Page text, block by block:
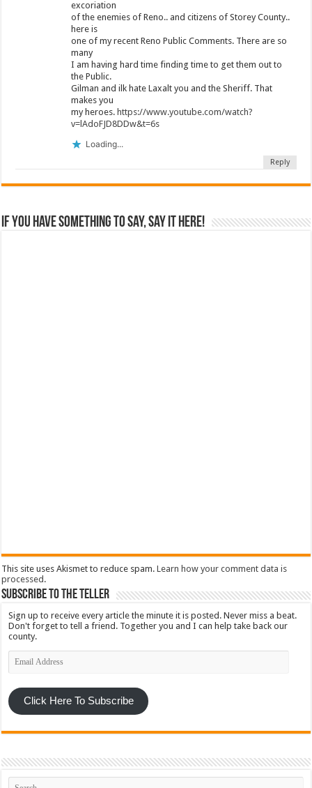
excoriation
of the enemies of Reno.. and citizens of Storey County..
here is
one of my recent Reno Public Comments. There are so
many
I am having hard time finding time to get them out to
the Public.
Gilman and ilk hate Laxalt you and the Sheriff. That
makes you
my heroes.https://www.youtube.com/watch?
v=lAdoFJD8DDw&t=6s
Loading...
Reply
If you have something to say, say it here!
This site uses Akismet to reduce spam.Learn how your comment data is
processed.
Subscribe To The Teller
Sign up to receive every article the minute it is posted. Never miss a beat.
Don't forget to tell a friend. Together you and I can help take back our
county.
Email
Address
Click Here To Subscribe